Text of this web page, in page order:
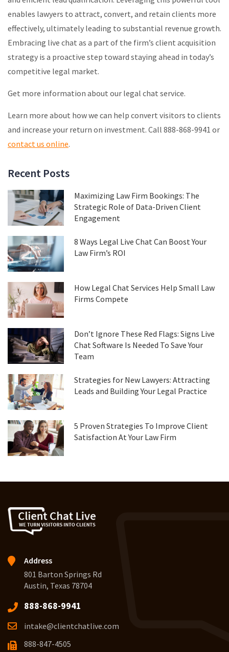
enables lawyers to attract, convert, and retain clients more
effectively, ultimately leading to substantial revenue growth.
Embracing live chat as a part of the firm’s client acquisition
strategy is a proactive step toward staying ahead in today’s
competitive legal market.
Get more information about our legal chat service.
Learn more about how we can help convert visitors to clients
and increase your return on investment. Call 888-868-9941 or
contact us online.
Recent Posts
Maximizing Law Firm Bookings: The
Strategic Role of Data-Driven Client
Engagement
8 Ways Legal Live Chat Can Boost Your
Law Firm’s ROI
How Legal Chat Services Help Small Law
Firms Compete
Don’t Ignore These Red Flags: Signs Live
Chat Software Is Needed To Save Your
Team
Strategies for New Lawyers: Attracting
Leads and Building Your Legal Practice
5 Proven Strategies To Improve Client
Satisfaction At Your Law Firm
Address
801 Barton Springs Rd
Austin, Texas 78704
888-868-9941
intake@clientchatlive.com
888-847-4505